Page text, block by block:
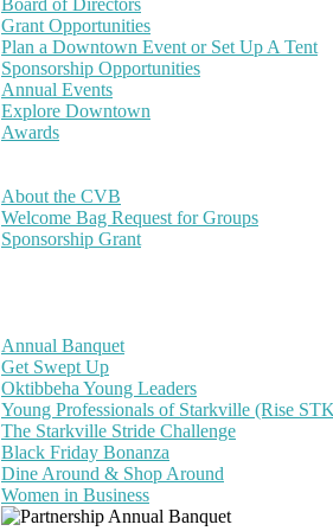
Board of Directors
Grant Opportunities
Plan a Downtown Event or Set Up A Tent
Sponsorship Opportunities
Annual Events
Explore Downtown
Awards
About the CVB
Welcome Bag Request for Groups
Sponsorship Grant
Annual Banquet
Get Swept Up
Oktibbeha Young Leaders
Young Professionals of Starkville (Rise
The Starkville Stride Challenge
Black Friday Bonanza
Dine Around & Shop Around
Women in Business